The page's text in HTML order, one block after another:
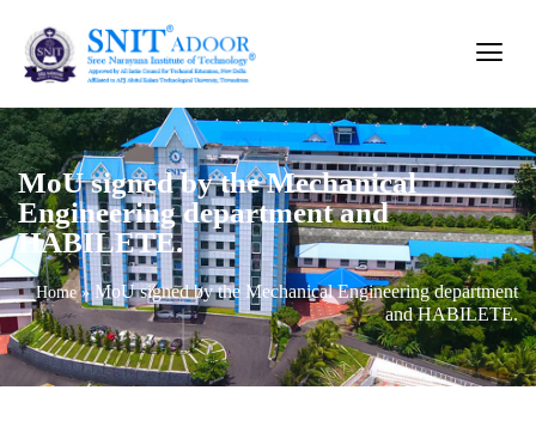
MoU signed by the Mechanical
Engineering department and
HABILETE.
Home» MoU signed by the Mechanical Engineering department
and HABILETE.